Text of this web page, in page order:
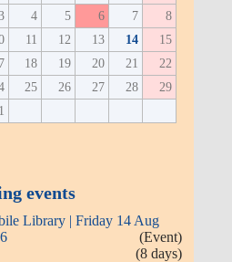
4 5 6 7
8
11 12 13 14
15
18 19 20 21
22
25 26 27 28
29
events
Library | Friday 14 Aug
(Event)
(8 days)